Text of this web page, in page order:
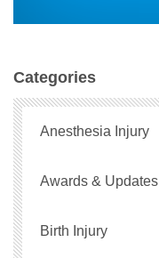
Categories
Anesthesia Injury
Awards & Updates
Birth Injury